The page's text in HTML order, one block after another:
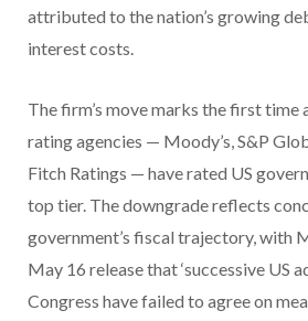
attributed to the nation’s growing
interest costs.
The firm’s move marks the first
rating agencies — Moody’s, S&P
Fitch Ratings — have rated US
top tier. The downgrade reflects
government’s fiscal trajectory, with
May 16 release that ‘successive US
Congress have failed to agree on